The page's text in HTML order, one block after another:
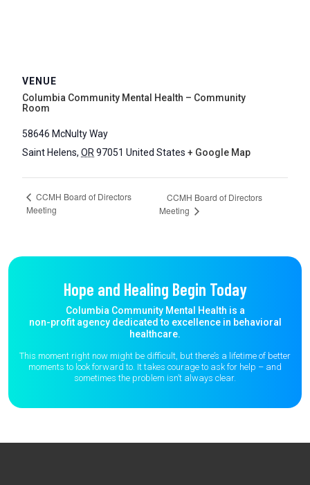
VENUE
Columbia Community Mental Health – Community
Room
58646 McNulty Way
Saint Helens, OR 97051 United States + Google Map
CCMH Board of Directors
Meeting
CCMH Board of Directors
Meeting
Hope and Healing Begin Today
Columbia Community Mental Health is a
non-profit agency dedicated to excellence in behavioral
healthcare.
This moment right now might be difficult, but there’s a lifetime of better
moments to look forward to. It takes courage to ask for help – and
sometimes the problem isn’t always clear.